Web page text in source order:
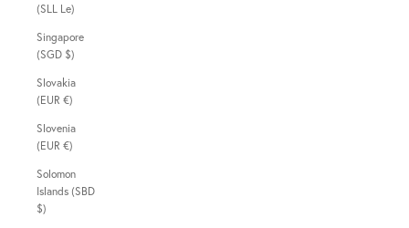
(SLL Le)
Singapore
(SGD $)
Slovakia
(EUR €)
Slovenia
(EUR €)
Solomon
Islands (SBD
$)